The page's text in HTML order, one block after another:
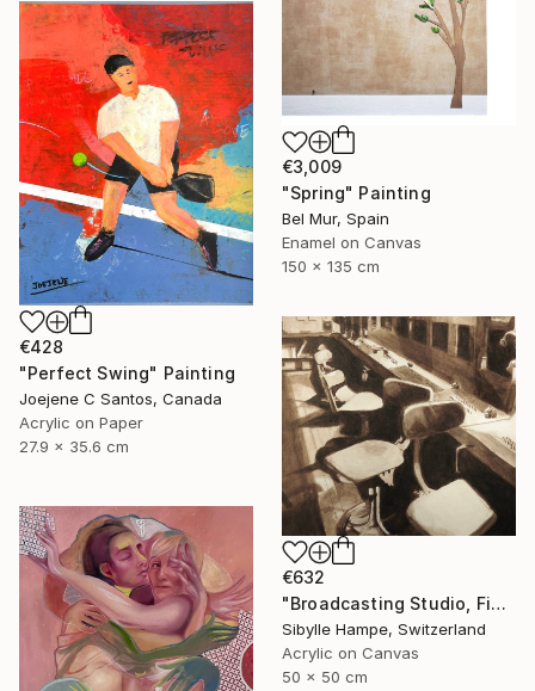
€3,009
"Spring" Painting
Bel Mur, Spain
Enamel on Canvas
150 x 135 cm
€428
"Perfect Swing" Painting
Joejene C Santos, Canada
Acrylic on Paper
27.9 x 35.6 cm
€632
"Broadcasting Studio, Five" Painting
Sibylle Hampe, Switzerland
Acrylic on Canvas
50 x 50 cm